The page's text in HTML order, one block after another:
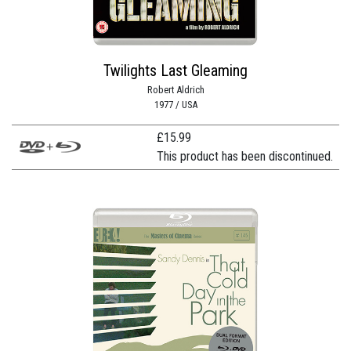
Twilights Last Gleaming
Robert Aldrich
1977 / USA
£15.99
This product has been discontinued.